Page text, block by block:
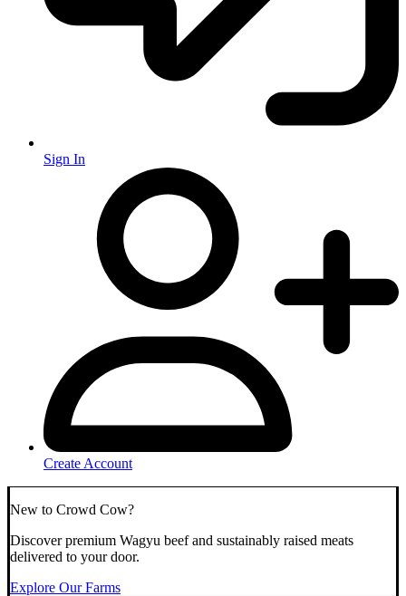
Sign In
Create Account
New to Crowd Cow?
Discover premium Wagyu beef and sustainably raised meats
delivered to your door.
Explore Our Farms